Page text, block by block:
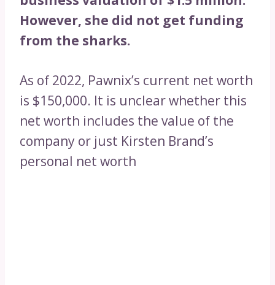
However, she did not get funding
from the sharks.
As of 2022, Pawnix’s current net worth
is $150,000. It is unclear whether this
net worth includes the value of the
company or just Kirsten Brand’s
personal net worth